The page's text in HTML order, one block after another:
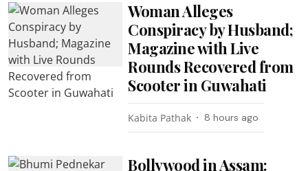
Woman Alleges
Conspiracy by Husband;
Magazine with Live
Rounds Recovered from
Scooter in Guwahati
Kabita Pathak 8 hours ago
Bollywood in Assam: